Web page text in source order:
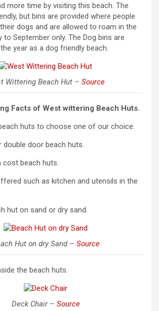
more time by visiting this beach. The
but bins are provided where people
dogs and are allowed to roam in the
September only. The Dog bins are
year as a dog friendly beach.
Wittering Beach Hut – Source
Facts of West wittering Beach Huts.
huts to choose one of our choice.
double door beach huts.
cost beach huts.
such as kitchen and utensils in the
hut on sand or dry sand.
Hut on dry Sand – Source
the beach huts.
Deck Chair – Source